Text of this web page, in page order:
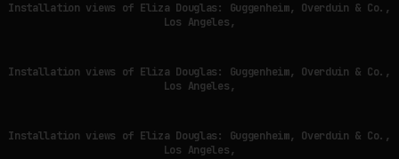
Installation views of Eliza Douglas: Guggenheim, Overduin & Co.,
Los Angeles,
Installation views of Eliza Douglas: Guggenheim, Overduin & Co.,
Los Angeles,
Installation views of Eliza Douglas: Guggenheim, Overduin & Co.,
Los Angeles,